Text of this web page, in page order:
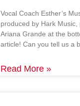
Vocal Coach Esther’s
produced by Hark Music,
Ariana Grande at the
article! Can you tell us a
Read More »